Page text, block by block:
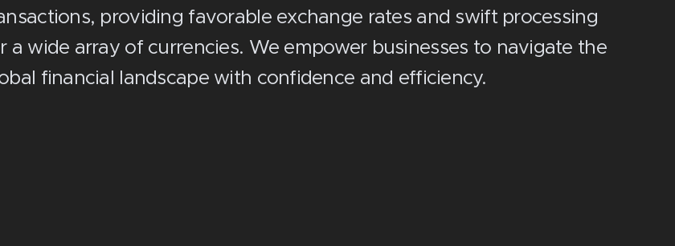
providing favorable exchange rates and swift processing
a wide array of currencies. We empower businesses to navigate the
financial landscape with confidence and efficiency.